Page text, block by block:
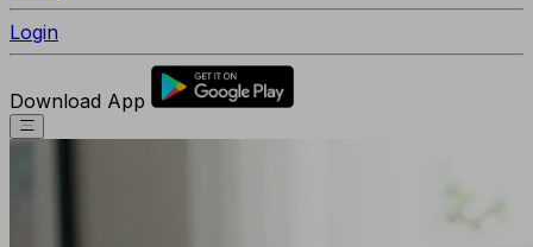
Login
Download App